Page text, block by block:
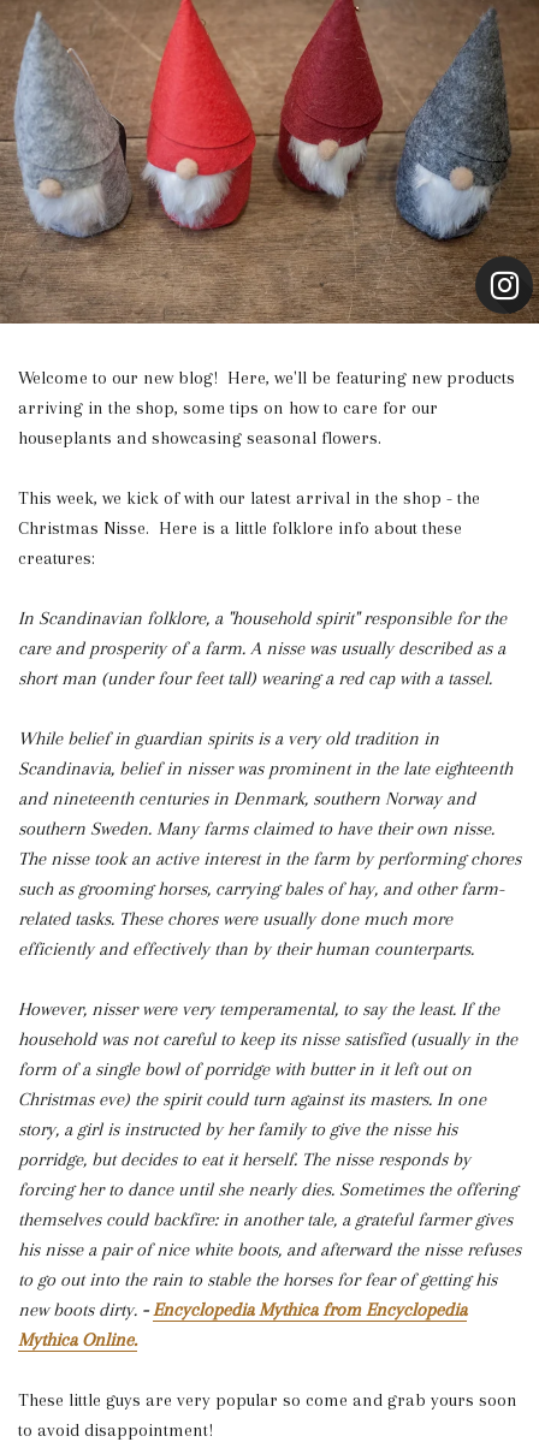
Welcome to our new blog! Here, we'll be featuring new products
arriving in the shop, some tips on how to care for our
houseplants and showcasing seasonal flowers.
This week, we kick of with our latest arrival in the shop - the
Christmas Nisse. Here is a little folklore info about these
creatures:
In Scandinavian folklore, a "household spirit" responsible for the
care and prosperity of a farm. A nisse was usually described as a
short man (under four feet tall) wearing a red cap with a tassel.
While belief in guardian spirits is a very old tradition in
Scandinavia, belief in nisser was prominent in the late eighteenth
and nineteenth centuries in Denmark, southern Norway and
southern Sweden. Many farms claimed to have their own nisse.
The nisse took an active interest in the farm by performing chores
such as grooming horses, carrying bales of hay, and other farm-
related tasks. These chores were usually done much more
efficiently and effectively than by their human counterparts.
However, nisser were very temperamental, to say the least. If the
household was not careful to keep its nisse satisfied (usually in the
form of a single bowl of porridge with butter in it left out on
Christmas eve) the spirit could turn against its masters. In one
story, a girl is instructed by her family to give the nisse his
porridge, but decides to eat it herself. The nisse responds by
forcing her to dance until she nearly dies. Sometimes the offering
themselves could backfire: in another tale, a grateful farmer gives
his nisse a pair of nice white boots, and afterward the nisse refuses
to go out into the rain to stable the horses for fear of getting his
new boots dirty. -Encyclopedia Mythica from Encyclopedia
Mythica Online.
These little guys are very popular so come and grab yours soon
to avoid disappointment!